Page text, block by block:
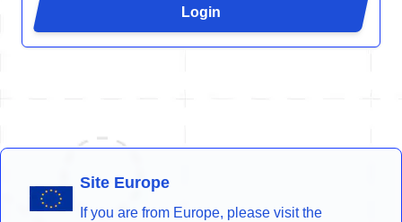
Login
Site Europe
If you are from Europe, please visit the